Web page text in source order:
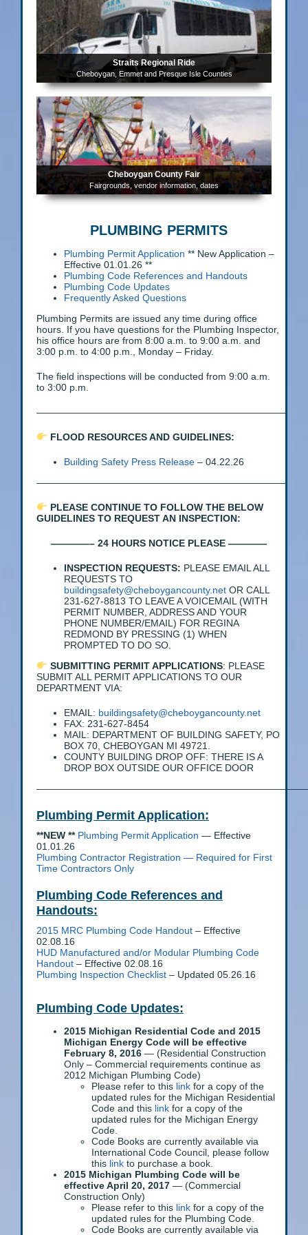
Straits Regional Ride
Cheboygan, Emmet and Presque Isle Counties
Cheboygan County Fair
Fairgrounds, vendor information, dates
PLUMBING PERMITS
Plumbing Permit Application ** New Application –
Effective 01.01.26 **
Plumbing Code References and Handouts
Plumbing Code Updates
Frequently Asked Questions
Plumbing Permits are issued any time during office
hours. If you have questions for the Plumbing Inspector,
his office hours are from 8:00 a.m. to 9:00 a.m. and
3:00 p.m. to 4:00 p.m., Monday – Friday.
The field inspections will be conducted from 9:00 a.m.
to 3:00 p.m.
——————————————————————————
FLOOD RESOURCES AND GUIDELINES:
Building Safety Press Release – 04.22.26
——————————————————————————
PLEASE CONTINUE TO FOLLOW THE BELOW
GUIDELINES TO REQUEST AN INSPECTION:
————– 24 HOURS NOTICE PLEASE ————
INSPECTION REQUESTS: PLEASE EMAIL ALL
REQUESTS TO
buildingsafety@cheboygancounty.net OR CALL
231-627-8813 TO LEAVE A VOICEMAIL (WITH
PERMIT NUMBER, ADDRESS AND YOUR
PHONE NUMBER/EMAIL) FOR REGINA
REDMOND BY PRESSING (1) WHEN
PROMPTED TO DO SO.
SUBMITTING PERMIT APPLICATIONS: PLEASE
SUBMIT ALL PERMIT APPLICATIONS TO OUR
DEPARTMENT VIA:
EMAIL: buildingsafety@cheboygancounty.net
FAX: 231-627-8454
MAIL: DEPARTMENT OF BUILDING SAFETY, PO
BOX 70, CHEBOYGAN MI 49721.
COUNTY BUILDING DROP OFF: THERE IS A
DROP BOX OUTSIDE OUR OFFICE DOOR
Plumbing Permit Application:
**NEW ** Plumbing Permit Application — Effective
01.01.26
Plumbing Contractor Registration — Required for First
Time Contractors Only
Plumbing Code References and
Handouts:
2015 MRC Plumbing Code Handout – Effective
02.08.16
HUD Manufactured and/or Modular Plumbing Code
Handout – Effective 02.08.16
Plumbing Inspection Checklist – Updated 05.26.16
Plumbing Code Updates:
2015 Michigan Residential Code and 2015
Michigan Energy Code will be effective
February 8, 2016 — (Residential Construction
Only – Commercial requirements continue as
2012 Michigan Plumbing Code)
Please refer to this link for a copy of the
updated rules for the Michigan Residential
Code and this link for a copy of the
updated rules for the Michigan Energy
Code.
Code Books are currently available via
International Code Council, please follow
this link to purchase a book.
2015 Michigan Plumbing Code will be
effective April 20, 2017 — (Commercial
Construction Only)
Please refer to this link for a copy of the
updated rules for the Plumbing Code.
Code Books are currently available via